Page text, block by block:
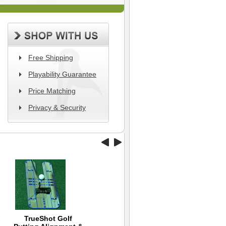
Free Shipping
Playability Guarantee
Price Matching
Privacy & Security
TrueShot Golf